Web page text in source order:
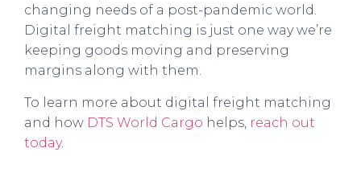
changing needs of a post-pandemic world.
Digital freight matching is just one way we’re
keeping goods moving and preserving
margins along with them.
To learn more about digital freight matching
and how DTS World Cargo helps, reach out
today.